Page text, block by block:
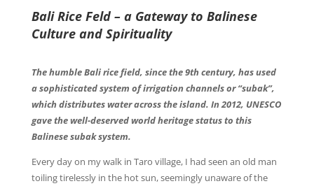
Bali Rice Feld – a Gateway to Balinese
Culture and Spirituality
The humble Bali rice field, since the 9th century, has used
a sophisticated system of irrigation channels or “subak”,
which distributes water across the island. In 2012, UNESCO
gave the well-deserved world heritage status to this
Balinese subak system.
Every day on my walk in Taro village, I had seen an old man
toiling tirelessly in the hot sun, seemingly unaware of the